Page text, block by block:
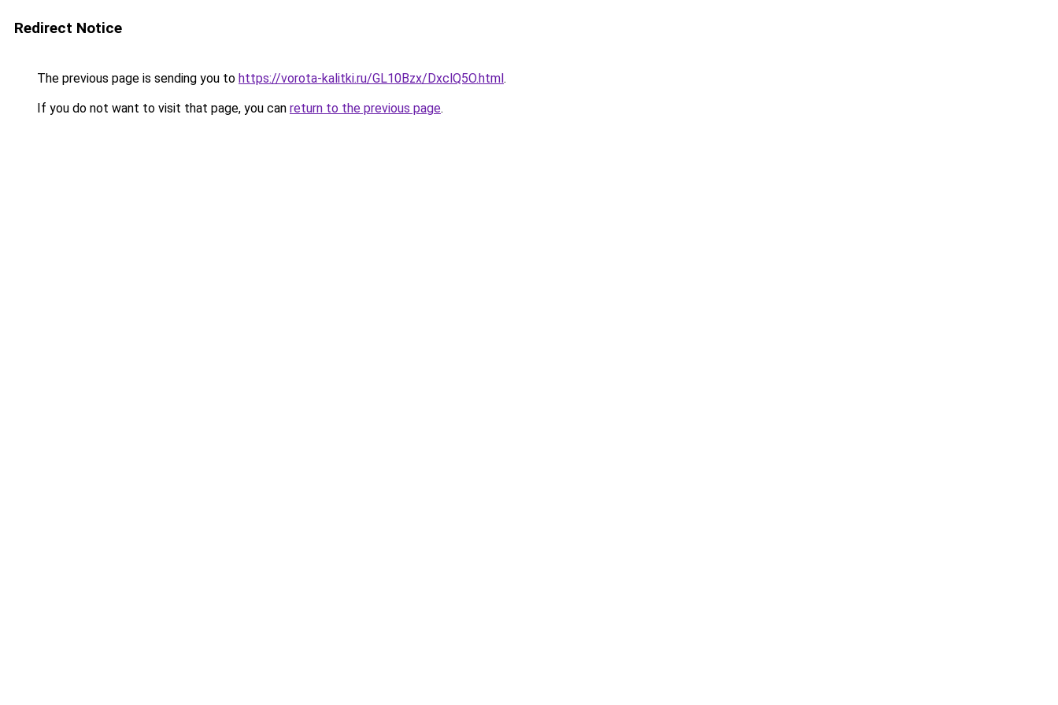
Redirect Notice
The previous page is sending you to https://vorota-kalitki.ru/GL10Bzx/DxclQ5O.html.
If you do not want to visit that page, you can return to the previous page.